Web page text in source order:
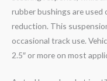
rubber bushings are used
reduction. This
occasional track use.
2.5″ or more on most